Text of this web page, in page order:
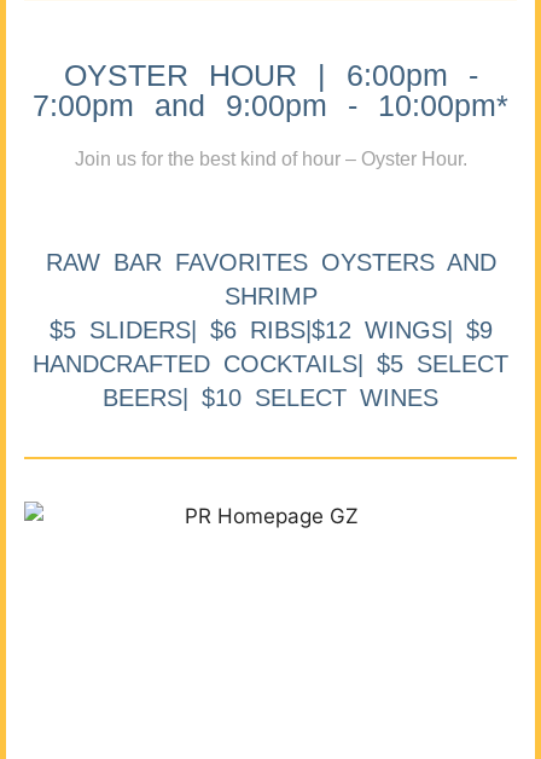
OYSTER HOUR | 6:00pm -
7:00pm and 9:00pm - 10:00pm*
Join us for the best kind of hour – Oyster Hour.
RAW BAR FAVORITES OYSTERS AND
SHRIMP
$5 SLIDERS| $6 RIBS|$12 WINGS| $9
HANDCRAFTED COCKTAILS| $5 SELECT
BEERS| $10 SELECT WINES